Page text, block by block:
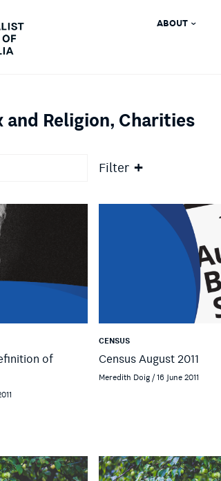
ABOUT
and Religion, Charities
Filter
of
CENSUS
Census August 2011
Meredith Doig / 16 June 2011